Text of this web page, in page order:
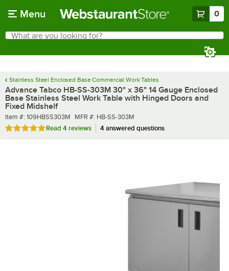
Menu 0
Search
What are you looking for?
Stainless Steel Enclosed Base Commercial Work Tables
Advance Tabco HB-SS-303M 30" x 36" 14 Gauge Enclosed
Base Stainless Steel Work Table with Hinged Doors and
Fixed Midshelf
Item number
Item #: 109HBSS303M MFR number
MFR #: HB-SS-303M
Rated 4.8 out of 5 stars
Read 4 reviews 4 answered questions